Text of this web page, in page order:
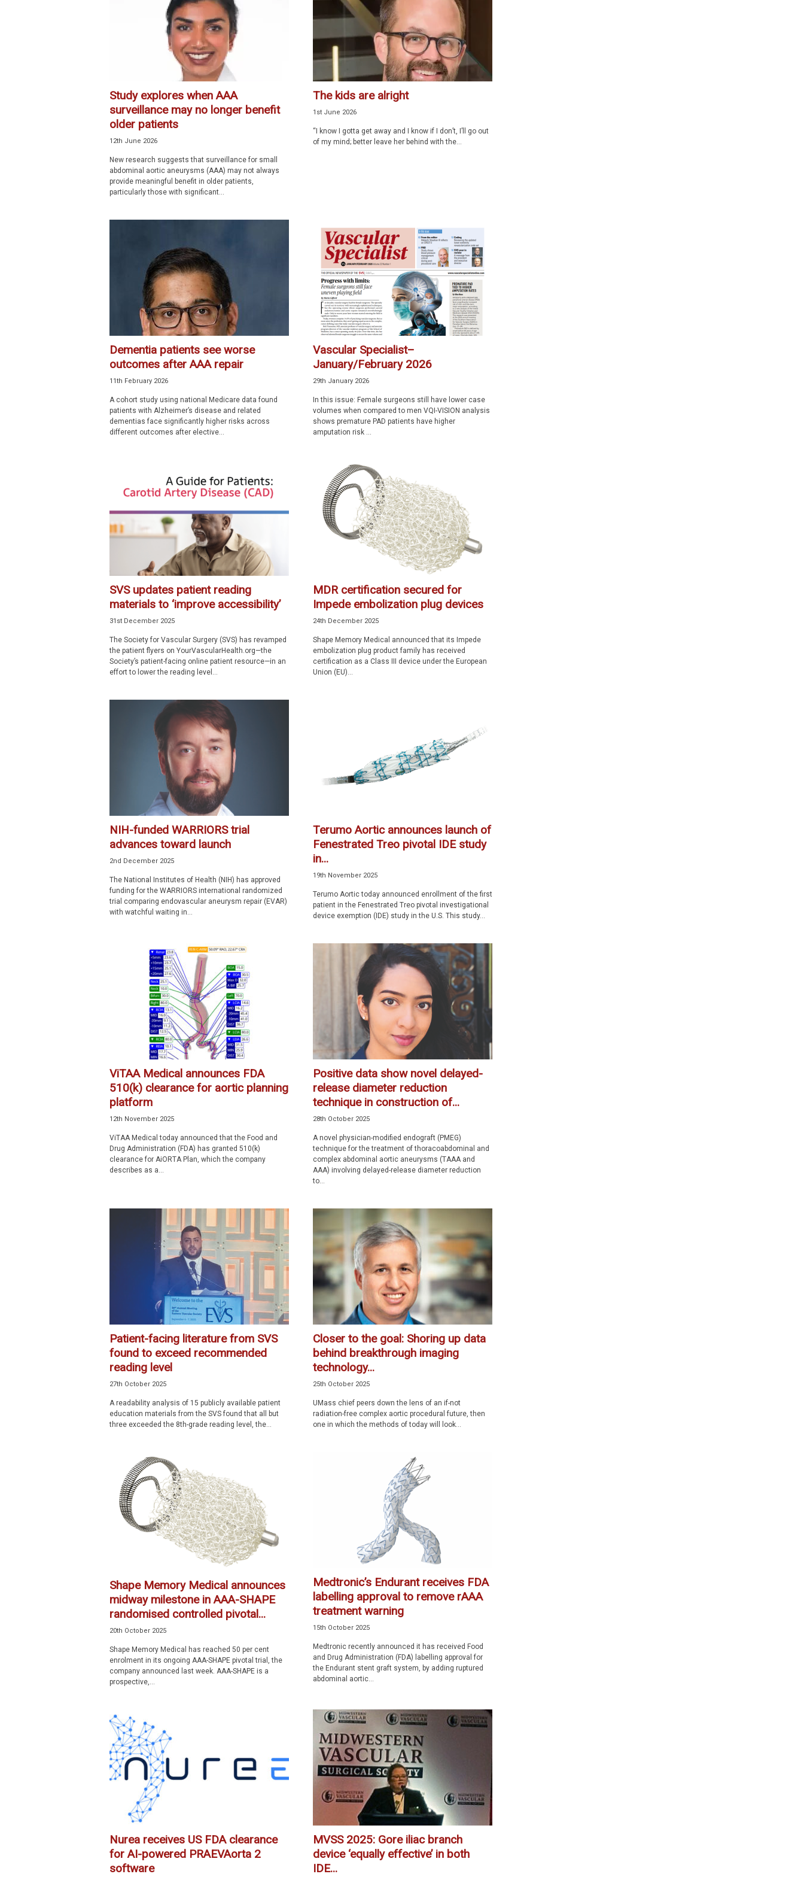
Study explores when AAA
surveillance may no longer benefit
older patients
12th June 2026
New research suggests that surveillance for small
abdominal aortic aneurysms (AAA) may not always
provide meaningful benefit in older patients,
particularly those with significant...
The kids are alright
1st June 2026
“I know I gotta get away and I know if I don’t, I’ll go out
of my mind; better leave her behind with the...
Dementia patients see worse
outcomes after AAA repair
11th February 2026
A cohort study using national Medicare data found
patients with Alzheimer’s disease and related
dementias face significantly higher risks across
different outcomes after elective...
Vascular Specialist–
January/February 2026
29th January 2026
In this issue: Female surgeons still have lower case
volumes when compared to men VQI-VISION analysis
shows premature PAD patients have higher
amputation risk ...
SVS updates patient reading
materials to ‘improve accessibility’
31st December 2025
The Society for Vascular Surgery (SVS) has revamped
the patient flyers on YourVascularHealth.org—the
Society’s patient-facing online patient resource—in an
effort to lower the reading level...
MDR certification secured for
Impede embolization plug devices
24th December 2025
Shape Memory Medical announced that its Impede
embolization plug product family has received
certification as a Class III device under the European
Union (EU)...
NIH-funded WARRIORS trial
advances toward launch
2nd December 2025
The National Institutes of Health (NIH) has approved
funding for the WARRIORS international randomized
trial comparing endovascular aneurysm repair (EVAR)
with watchful waiting in...
Terumo Aortic announces launch of
Fenestrated Treo pivotal IDE study
in...
19th November 2025
Terumo Aortic today announced enrollment of the first
patient in the Fenestrated Treo pivotal investigational
device exemption (IDE) study in the U.S. This study...
ViTAA Medical announces FDA
510(k) clearance for aortic planning
platform
12th November 2025
ViTAA Medical today announced that the Food and
Drug Administration (FDA) has granted 510(k)
clearance for AiORTA Plan, which the company
describes as a...
Positive data show novel delayed-
release diameter reduction
technique in construction of...
28th October 2025
A novel physician-modified endograft (PMEG)
technique for the treatment of thoracoabdominal and
complex abdominal aortic aneurysms (TAAA and
AAA) involving delayed-release diameter reduction
to...
Patient-facing literature from SVS
found to exceed recommended
reading level
27th October 2025
A readability analysis of 15 publicly available patient
education materials from the SVS found that all but
three exceeded the 8th-grade reading level, the...
Closer to the goal: Shoring up data
behind breakthrough imaging
technology...
25th October 2025
UMass chief peers down the lens of an if-not
radiation-free complex aortic procedural future, then
one in which the methods of today will look...
Shape Memory Medical announces
midway milestone in AAA-SHAPE
randomised controlled pivotal...
20th October 2025
Shape Memory Medical has reached 50 per cent
enrolment in its ongoing AAA-SHAPE pivotal trial, the
company announced last week. AAA-SHAPE is a
prospective,...
Medtronic’s Endurant receives FDA
labelling approval to remove rAAA
treatment warning
15th October 2025
Medtronic recently announced it has received Food
and Drug Administration (FDA) labelling approval for
the Endurant stent graft system, by adding ruptured
abdominal aortic...
Nurea receives US FDA clearance
for AI-powered PRAEVAorta 2
software
MVSS 2025: Gore iliac branch
device ‘equally effective’ in both
IDE...